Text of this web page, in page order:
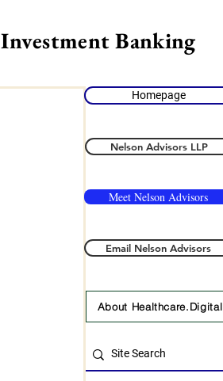
Banking
Homepage
Meet Nelson Advisors
Email Nelson Advisors
Nelson Advisors LLP
About Healthcare.Digital